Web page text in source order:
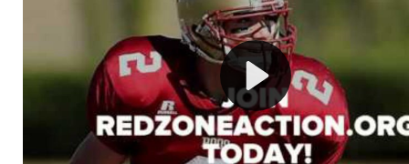
Are you ready to dive into the thrilling world of
management? At RedZoneAction.org, you get to be the
mastermind behind every play, every draft pick, and
strategic decision. Take your team from the gritty
the grand stage of international glory—allcompletely
Why RedZoneAction.org?